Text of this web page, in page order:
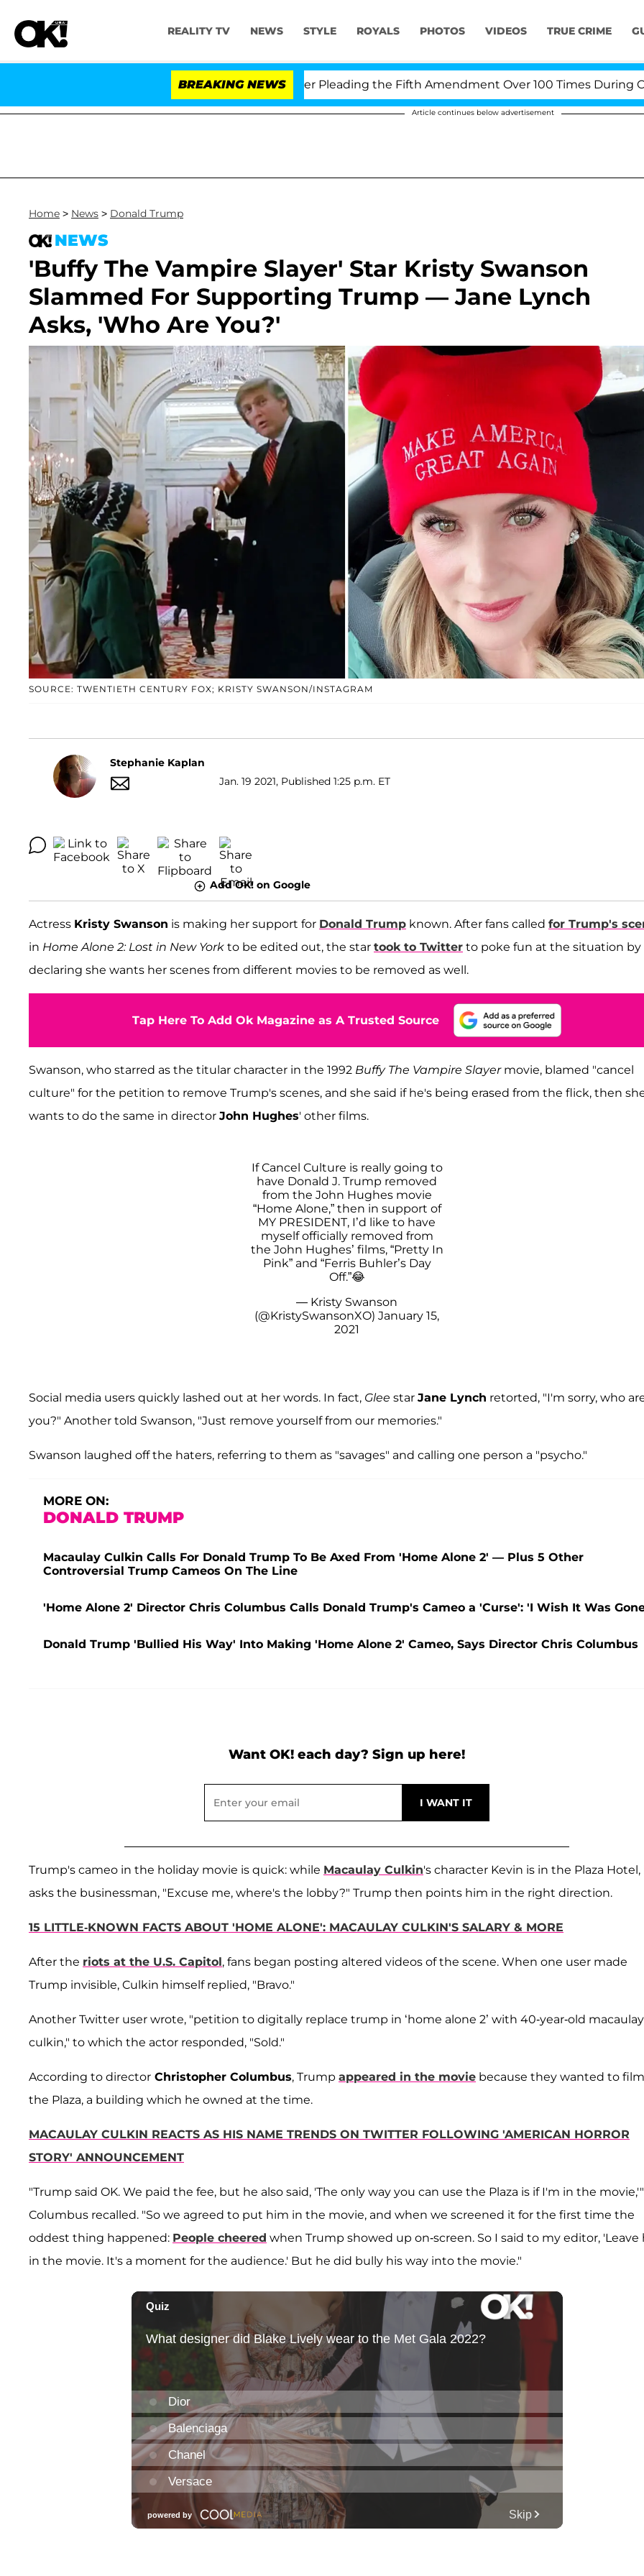
REALITY TV NEWS STYLE ROYALS PHOTOS VIDEOS TRUE CRIME
BREAKING NEWS
Anthony Fauci in Contempt of Congress After Pleading the Fifth Amendment Over 100 Times During COVID-
Article continues below advertisement
Home > News > Donald Trump
NEWS
'Buffy The Vampire Slayer' Star Kristy Swanson
Slammed For Supporting Trump — Jane Lynch
Asks, 'Who Are You?'
SOURCE: TWENTIETH CENTURY FOX; KRISTY SWANSON/INSTAGRAM
Stephanie Kaplan
Jan. 19 2021, Published 1:25 p.m. ET
Add OK! on Google
Actress Kristy Swanson is making her support for Donald Trump known. After fans called for Trump's
in Home Alone 2: Lost in New York to be edited out, the star took to Twitter to poke fun at the situation by
declaring she wants her scenes from different movies to be removed as well.
Tap Here To Add Ok Magazine as A Trusted Source
Swanson, who starred as the titular character in the 1992 Buffy The Vampire Slayermovie, blamed "cancel
culture" for the petition to remove Trump's scenes, and she said if he's being erased from the flick, then
wants to do the same in director John Hughes' other films.
If Cancel Culture is really going to
have Donald J. Trump removed
from the John Hughes movie
“Home Alone,” then in support of
MY PRESIDENT, I’d like to have
myself officially removed from
the John Hughes’ films, “Pretty In
Pink” and “Ferris Buhler’s Day
Off.”😂
— Kristy Swanson
(@KristySwansonXO) January 15,
2021
Social media users quickly lashed out at her words. In fact, Glee star Jane Lynch retorted, "I'm sorry, who
you?" Another told Swanson, "Just remove yourself from our memories."
Swanson laughed off the haters, referring to them as "savages" and calling one person a "psycho."
MORE ON:
DONALD TRUMP
Macaulay Culkin Calls For Donald Trump To Be Axed From 'Home Alone 2' — Plus 5 Other
Controversial Trump Cameos On The Line
'Home Alone 2' Director Chris Columbus Calls Donald Trump's Cameo a 'Curse': 'I Wish It Was
Donald Trump 'Bullied His Way' Into Making 'Home Alone 2' Cameo, Says Director Chris Columbus
Want OK! each day? Sign up here!
Trump's cameo in the holiday movie is quick: while Macaulay Culkin's character Kevin is in the Plaza Hotel,
asks the businessman, "Excuse me, where's the lobby?" Trump then points him in the right direction.
15 LITTLE-KNOWN FACTS ABOUT 'HOME ALONE': MACAULAY CULKIN'S SALARY & MORE
After the riots at the U.S. Capitol, fans began posting altered videos of the scene. When one user made
Trump invisible, Culkin himself replied, "Bravo."
Another Twitter user wrote, "petition to digitally replace trump in ‘home alone 2’ with 40-year-old macaulay
culkin," to which the actor responded, "Sold."
According to director Christopher Columbus, Trump appeared in the movie because they wanted to
the Plaza, a building which he owned at the time.
MACAULAY CULKIN REACTS AS HIS NAME TRENDS ON TWITTER FOLLOWING 'AMERICAN HORROR
STORY' ANNOUNCEMENT
"Trump said OK. We paid the fee, but he also said, 'The only way you can use the Plaza is if I'm in the movie,'"
Columbus recalled. "So we agreed to put him in the movie, and when we screened it for the first time the
oddest thing happened: People cheered when Trump showed up on-screen. So I said to my editor, 'Leave
in the movie. It's a moment for the audience.' But he did bully his way into the movie."